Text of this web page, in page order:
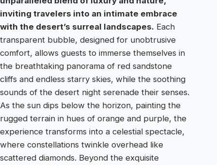
inviting travelers into an intimate embrace
with the desert’s surreal landscapes. Each
transparent bubble, designed for unobtrusive
comfort, allows guests to immerse themselves in
the breathtaking panorama of red sandstone
cliffs and endless starry skies, while the soothing
sounds of the desert night serenade their senses.
As the sun dips below the horizon, painting the
rugged terrain in hues of orange and purple, the
experience transforms into a celestial spectacle,
where constellations twinkle overhead like
scattered diamonds. Beyond the exquisite